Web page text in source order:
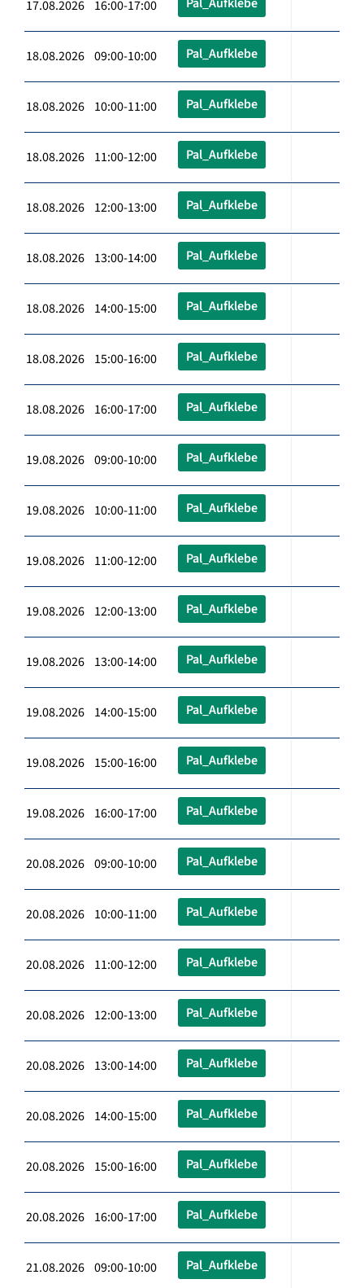
17.08.2026 16:00-17:00
18.08.2026 09:00-10:00 Pal_Aufklebe
18.08.2026 10:00-11:00 Pal_Aufklebe
18.08.2026 11:00-12:00 Pal_Aufklebe
18.08.2026 12:00-13:00 Pal_Aufklebe
18.08.2026 13:00-14:00 Pal_Aufklebe
18.08.2026 14:00-15:00 Pal_Aufklebe
18.08.2026 15:00-16:00 Pal_Aufklebe
18.08.2026 16:00-17:00 Pal_Aufklebe
19.08.2026 09:00-10:00 Pal_Aufklebe
19.08.2026 10:00-11:00 Pal_Aufklebe
19.08.2026 11:00-12:00 Pal_Aufklebe
19.08.2026 12:00-13:00 Pal_Aufklebe
19.08.2026 13:00-14:00 Pal_Aufklebe
19.08.2026 14:00-15:00 Pal_Aufklebe
19.08.2026 15:00-16:00 Pal_Aufklebe
19.08.2026 16:00-17:00 Pal_Aufklebe
20.08.2026 09:00-10:00 Pal_Aufklebe
20.08.2026 10:00-11:00 Pal_Aufklebe
20.08.2026 11:00-12:00 Pal_Aufklebe
20.08.2026 12:00-13:00 Pal_Aufklebe
20.08.2026 13:00-14:00 Pal_Aufklebe
20.08.2026 14:00-15:00 Pal_Aufklebe
20.08.2026 15:00-16:00 Pal_Aufklebe
20.08.2026 16:00-17:00 Pal_Aufklebe
21.08.2026 09:00-10:00 Pal_Aufklebe